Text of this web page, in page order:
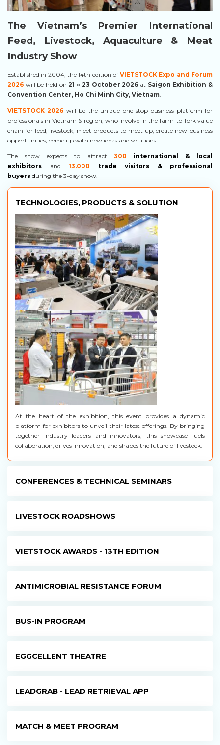
The Vietnam’s Premier International
Feed, Livestock, Aquaculture & Meat
Industry Show
Established in 2004, the 14th edition ofVIETSTOCK Expo and Forum
2026 will be held on21 » 23 October 2026 at Saigon Exhibition &
Convention Center, Ho Chi Minh City, Vietnam
VIETSTOCK 2026 will be the unique one-stop business platform for
professionals in Vietnam & region, who involve in the farm-to-fork value
chain for feed, livestock, meet products to meet up, create new business
opportunities, come up with new ideas and solutions.
The show expects to attract 300 international & local
exhibitors and 13.000 trade visitors & professional
buyers during the 3-day show.
TECHNOLOGIES, PRODUCTS & SOLUTION
At the heart of the exhibition, this event provides a dynamic
platform for exhibitors to unveil their latest offerings. By bringing
together industry leaders and innovators, this showcase fuels
collaboration, drives innovation, and shapes the future of livestock.
CONFERENCES & TECHNICAL SEMINARS
LIVESTOCK ROADSHOWS
VIETSTOCK AWARDS - 13TH EDITION
ANTIMICROBIAL RESISTANCE FORUM
BUS-IN PROGRAM
EGGCELLENT THEATRE
LEADGRAB - LEAD RETRIEVAL APP
MATCH & MEET PROGRAM